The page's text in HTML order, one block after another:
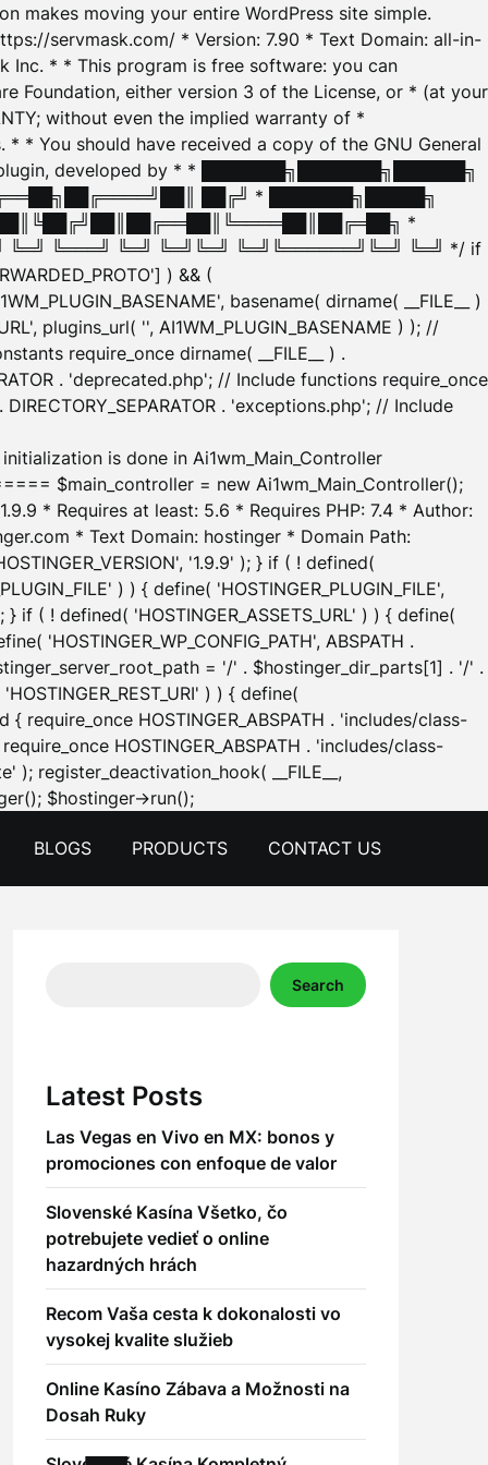
makes moving your entire WordPress site simple.
servmask.com/ * Version: 7.90 * Text Domain: all-in-
Inc. * * This program is free software: you can
Foundation, either version 3 of the License, or * (at your
without even the implied warranty of *
* * You should have received a copy of the GNU General
developed by * * ███████╗███████╗██████╗
██╔╝ * ███████╗█████╗
*
╚═══╝ ╚═╝ ╚═╝╚═╝ ╚═╝╚══════╝╚═╝ ╚═╝ */ if
) && (
basename( dirname( __FILE__ )
plugins_url( '', AI1WM_PLUGIN_BASENAME ) ); //
require_once dirname( __FILE__ ) .
. 'deprecated.php'; // Include functions require_once
. 'exceptions.php'; // Include
is done in Ai1wm_Main_Controller
$main_controller = new Ai1wm_Main_Controller();
* Requires at least: 5.6 * Requires PHP: 7.4 * Author:
* Text Domain: hostinger * Domain Path:
'1.9.9' ); } if ( ! defined(
) ) { define( 'HOSTINGER_PLUGIN_FILE',
} if ( ! defined( 'HOSTINGER_ASSETS_URL' ) ) { define(
'HOSTINGER_WP_CONFIG_PATH', ABSPATH .
= '/' . $hostinger_dir_parts[1] . '/' .
) ) { define(
HOSTINGER_ABSPATH . 'includes/class-
HOSTINGER_ABSPATH . 'includes/class-
); register_deactivation_hook( __FILE__,
$hostinger->run();Skip
content
BLOGS PRODUCTS CONTACT US
Search
Latest Posts
Las Vegas en Vivo en MX: bonos y
promociones con enfoque de valor
Slovenské Kasína Všetko, čo
potrebujete vedieť o online
hazardných hrách
Recom Vaša cesta k dokonalosti vo
vysokej kvalite služieb
Online Kasíno Zábava a Možnosti na
Dosah Ruky